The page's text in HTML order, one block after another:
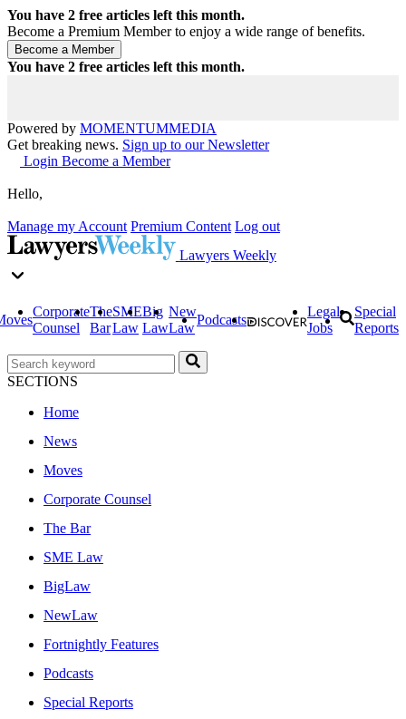
You have 2 free articles left this month.
Become a Premium Member to enjoy a wide range of benefits.
You have 2 free articles left this month.
Powered by MOMENTUMMEDIA
Get breaking news. Sign up to our Newsletter
Login Become a Member
Hello,
Manage my Account Premium Content Log out
Lawyers Weekly
Corporate
Counsel
The
Bar
SME
Law
Big
Law
New
Law
Podcasts
Legal
Jobs
Special
Reports
SECTIONS
Home
News
Moves
Corporate Counsel
The Bar
SME Law
BigLaw
NewLaw
Fortnightly Features
Podcasts
Special Reports